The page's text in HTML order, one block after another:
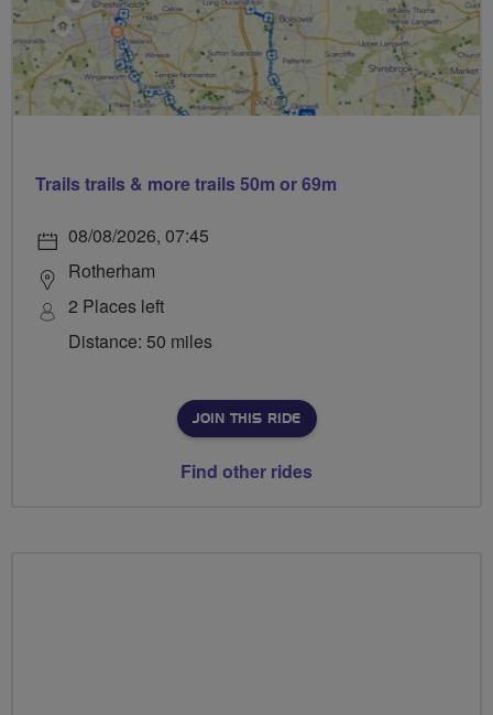
Trails trails & more trails 50m or 69m
08/08/2026, 07:45
Rotherham
2 Places left
Distance: 50 miles
JOIN THIS RIDE
Find other rides